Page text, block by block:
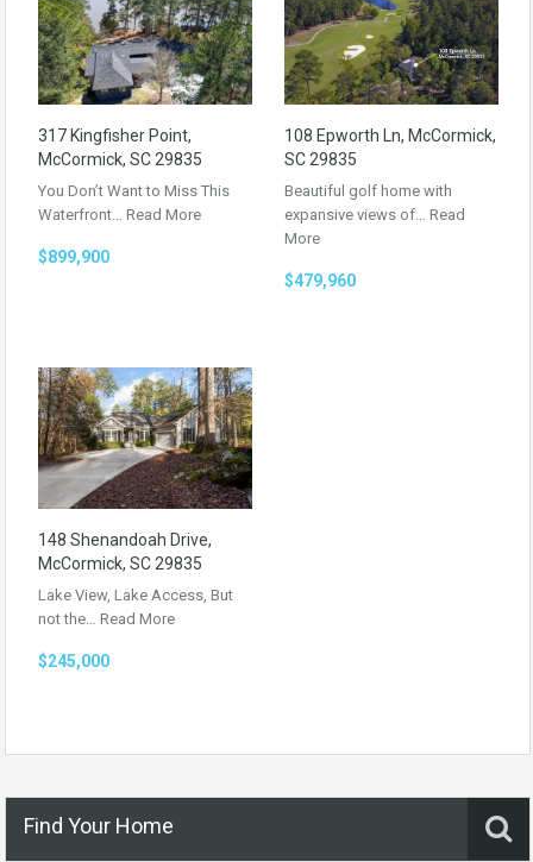
317 Kingfisher Point,
McCormick, SC 29835
You Don’t Want to Miss This
Waterfront… Read More
$899,900
108 Epworth Ln, McCormick,
SC 29835
Beautiful golf home with
expansive views of… Read
More
$479,960
148 Shenandoah Drive,
McCormick, SC 29835
Lake View, Lake Access, But
not the… Read More
$245,000
Find Your Home